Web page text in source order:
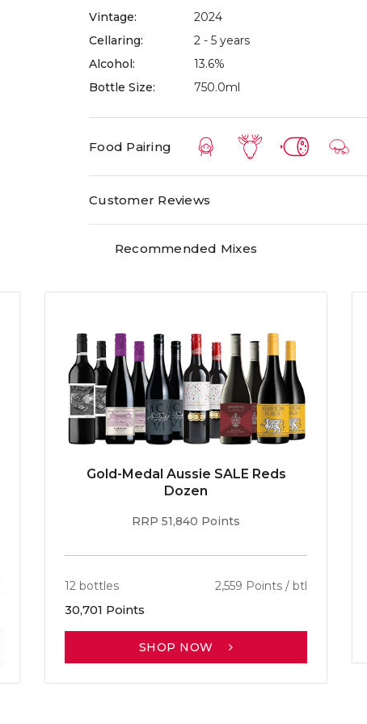
winery itself, about an hour away from
The name Greenstone is derived from the
vineyard. These – the result of underwater
country – and have a deep, iron-rich red
infused basalt!
Vintage:
2024
Cellaring:
2 - 5 years
Alcohol:
13.6%
Bottle Size:
750.0ml
Food Pairing
Customer Reviews
Recommended Mixes
Gold-Medal Aussie SALE Reds
Dozen
RRP 51,840 Points
12 bottles 2,559 Points / btl
30,701 Points
SHOP NOW